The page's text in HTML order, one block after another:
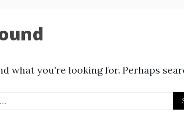
what you’re looking for. Perhaps